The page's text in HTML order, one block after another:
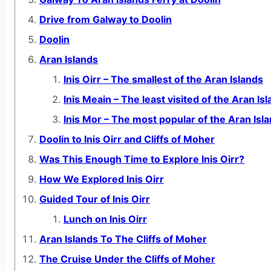
Drive from Galway to Doolin
Doolin
Aran Islands
Inis Oirr – The smallest of the Aran Islands
Inis Meain – The least visited of the Aran
Inis Mor – The most popular of the Aran
Doolin to Inis Oirr and Cliffs of Moher
Was This Enough Time to Explore Inis Oirr?
How We Explored Inis Oirr
Guided Tour of Inis Oirr
Lunch on Inis Oirr
Aran Islands To The Cliffs of Moher
The Cruise Under the Cliffs of Moher